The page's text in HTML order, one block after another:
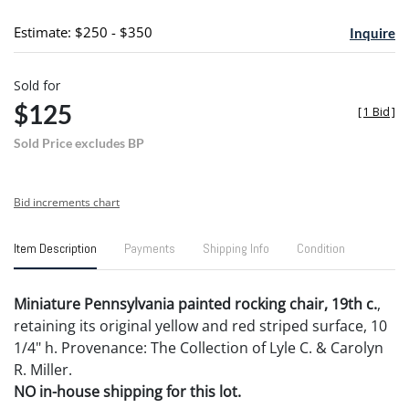
Estimate: $250 - $350 Inquire
Sold for
$125
Sold Price excludes BP
[1 Bid]
Bid increments chart
Item Description Payments Shipping Info Condition
Miniature Pennsylvania painted rocking chair, 19th c.,
retaining its original yellow and red striped surface, 10
1/4" h. Provenance: The Collection of Lyle C. & Carolyn
R. Miller.
NO in-house shipping for this lot.